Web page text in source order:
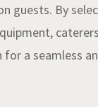
guests. By
a seamless